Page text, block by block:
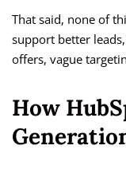
That said, none of
support better
offers, vague
How